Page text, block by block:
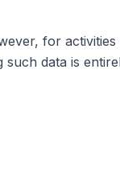
for
data is